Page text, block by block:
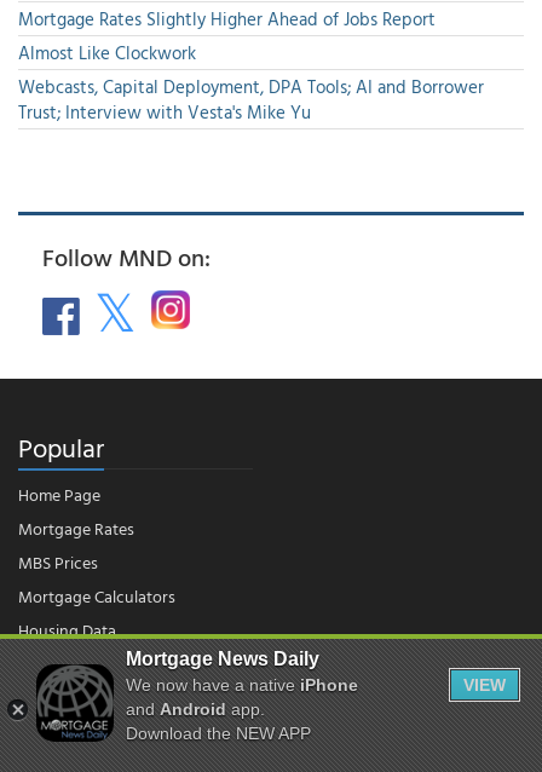
Mortgage Rates Slightly Higher Ahead of Jobs Report
Almost Like Clockwork
Webcasts, Capital Deployment, DPA Tools; AI and Borrower
Trust; Interview with Vesta's Mike Yu
Follow MND on:
Popular
Home Page
Mortgage Rates
MBS Prices
Mortgage Calculators
Housing Data
© 2026 - Mortgage News Daily, LLC.|Terms of Use|Privacy Policy
Mortgage News Daily
We now have a nativeiPhone
andAndroidapp.
Download the NEW APP
VIEW